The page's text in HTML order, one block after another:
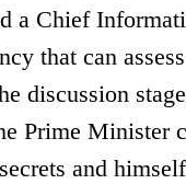
a Chief
that can
discussion
Prime Minister
and